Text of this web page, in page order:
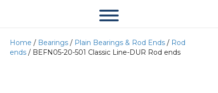
Home / Bearings / Plain Bearings & Rod Ends / Rod
ends / BEFN05-20-501 Classic Line-DUR Rod ends